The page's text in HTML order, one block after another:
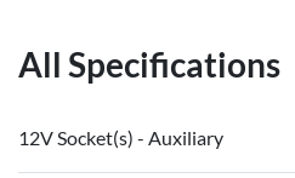
All Specifications
12V Socket(s) - Auxiliary